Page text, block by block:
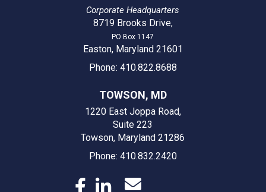
Corporate Headquarters
8719 Brooks Drive,
PO Box 1147
Easton, Maryland 21601
Phone: 410.822.8688
TOWSON, MD
1220 East Joppa Road,
Suite 223
Towson, Maryland 21286
Phone: 410.832.2420